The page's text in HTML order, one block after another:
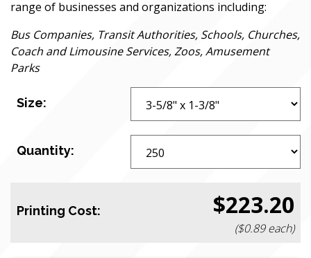
range of businesses and organizations including:
Bus Companies, Transit Authorities, Schools, Churches,
Coach and Limousine Services, Zoos, Amusement
Parks
Size:
Quantity:
Printing Cost: $223.20
($0.89 each)